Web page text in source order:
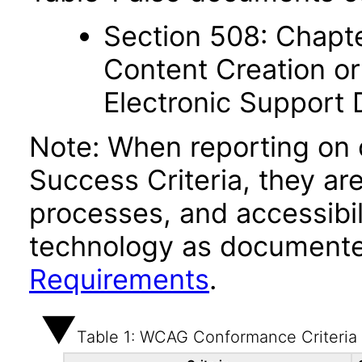
Section 508:
Content Creation
Electronic Support
Note: When reporting on
Success Criteria, they
processes, and
technology as
Requirements.
Table 1: WCAG Conformance Criteria